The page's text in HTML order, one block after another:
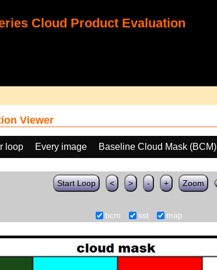
Cloud Product Evaluation
Viewer
loop Every image Baseline Cloud Mask (BCM)
Start Loop < > - + Zoom
bcm sst map